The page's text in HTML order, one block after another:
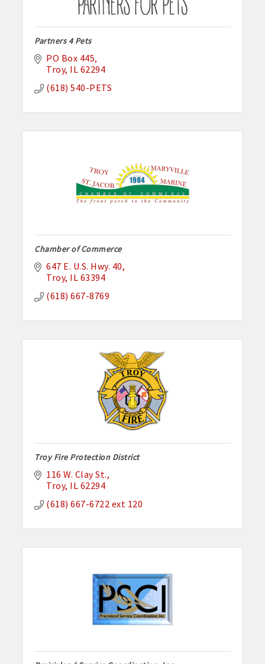
Partners 4 Pets
PO Box 445
Troy IL 62294
(618) 540-PETS
Chamber of Commerce
647 E. U.S. Hwy. 40
Troy IL 63394
(618) 667-8769
Troy Fire Protection District
116 W. Clay St.
Troy IL 62294
(618) 667-6722 ext 120